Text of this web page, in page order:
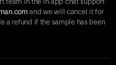
team in the in-app chat support
and we will cancel it for
a refund if the sample has been